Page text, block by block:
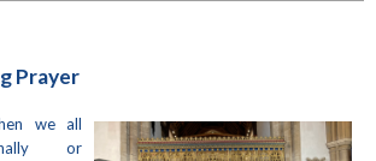
Prayer
we all
or